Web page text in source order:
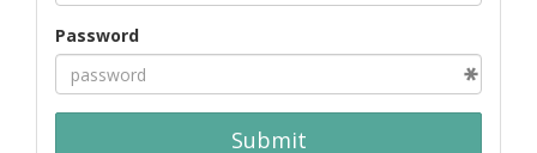
Password
Submit